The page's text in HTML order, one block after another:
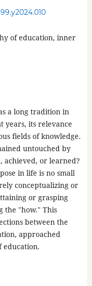
of education, inner
a long tradition in
years, its relevance
fields of knowledge.
untouched by
achieved, or learned?
in life is no small
conceptualizing or
or grasping
the "how." This
between the
approached
education.